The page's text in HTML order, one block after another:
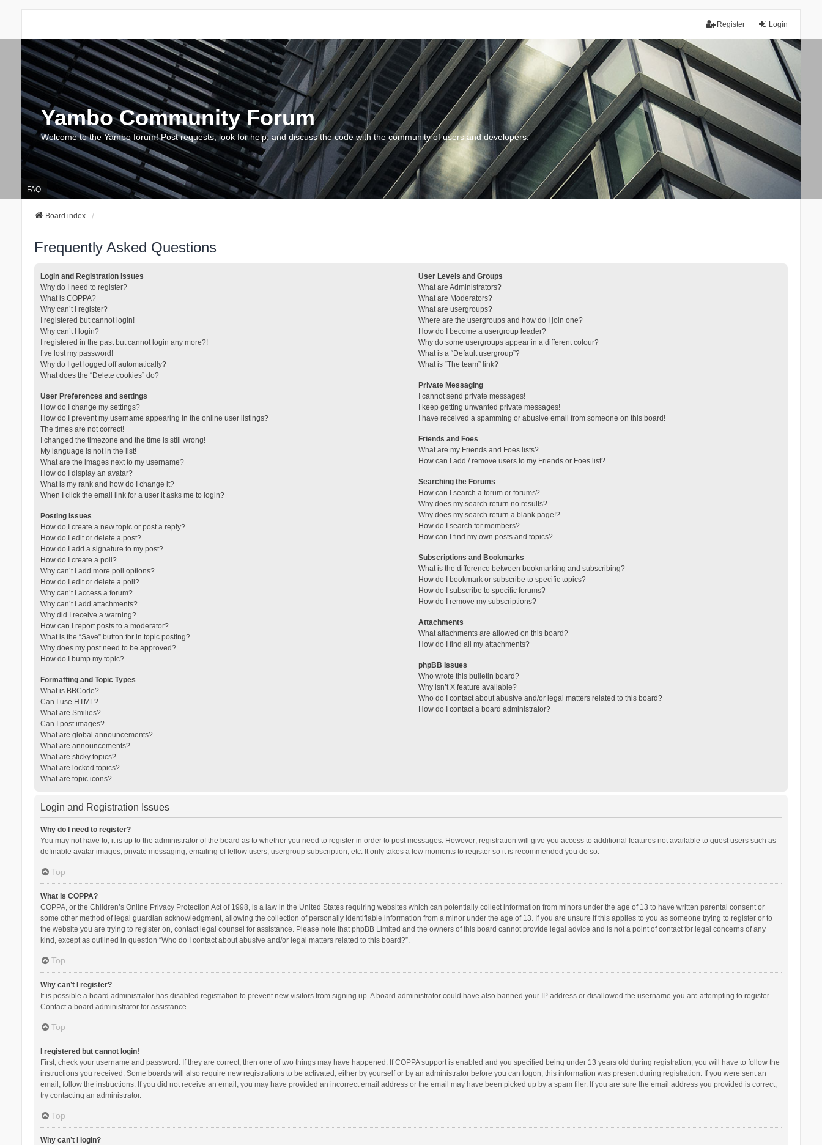
Login
Register
Yambo Community Forum
Welcome to the Yambo forum! Post requests, look for help, and discuss the code with the community of users and developers.
FAQ
Board index
Frequently Asked Questions
Login and Registration Issues
Why do I need to register?
What is COPPA?
Why can’t I register?
I registered but cannot login!
Why can’t I login?
I registered in the past but cannot login any more?!
I’ve lost my password!
Why do I get logged off automatically?
What does the “Delete cookies” do?
User Preferences and settings
How do I change my settings?
How do I prevent my username appearing in the online user listings?
The times are not correct!
I changed the timezone and the time is still wrong!
My language is not in the list!
What are the images next to my username?
How do I display an avatar?
What is my rank and how do I change it?
When I click the email link for a user it asks me to login?
Posting Issues
How do I create a new topic or post a reply?
How do I edit or delete a post?
How do I add a signature to my post?
How do I create a poll?
Why can’t I add more poll options?
How do I edit or delete a poll?
Why can’t I access a forum?
Why can’t I add attachments?
Why did I receive a warning?
How can I report posts to a moderator?
What is the “Save” button for in topic posting?
Why does my post need to be approved?
How do I bump my topic?
Formatting and Topic Types
What is BBCode?
Can I use HTML?
What are Smilies?
Can I post images?
What are global announcements?
What are announcements?
What are sticky topics?
What are locked topics?
What are topic icons?
User Levels and Groups
What are Administrators?
What are Moderators?
What are usergroups?
Where are the usergroups and how do I join one?
How do I become a usergroup leader?
Why do some usergroups appear in a different colour?
What is a “Default usergroup”?
What is “The team” link?
Private Messaging
I cannot send private messages!
I keep getting unwanted private messages!
I have received a spamming or abusive email from someone on this board!
Friends and Foes
What are my Friends and Foes lists?
How can I add / remove users to my Friends or Foes list?
Searching the Forums
How can I search a forum or forums?
Why does my search return no results?
Why does my search return a blank page!?
How do I search for members?
How can I find my own posts and topics?
Subscriptions and Bookmarks
What is the difference between bookmarking and subscribing?
How do I bookmark or subscribe to specific topics?
How do I subscribe to specific forums?
How do I remove my subscriptions?
Attachments
What attachments are allowed on this board?
How do I find all my attachments?
phpBB Issues
Who wrote this bulletin board?
Why isn’t X feature available?
Who do I contact about abusive and/or legal matters related to this board?
How do I contact a board administrator?
Login and Registration Issues
Why do I need to register?
You may not have to, it is up to the administrator of the board as to whether you need to register in order to post messages. However; registration will give you access to additional features not available to guest users such as
definable avatar images, private messaging, emailing of fellow users, usergroup subscription, etc. It only takes a few moments to register so it is recommended you do so.
Top
What is COPPA?
COPPA, or the Children’s Online Privacy Protection Act of 1998, is a law in the United States requiring websites which can potentially collect information from minors under the age of 13 to have written parental consent or
some other method of legal guardian acknowledgment, allowing the collection of personally identifiable information from a minor under the age of 13. If you are unsure if this applies to you as someone trying to register or to
the website you are trying to register on, contact legal counsel for assistance. Please note that phpBB Limited and the owners of this board cannot provide legal advice and is not a point of contact for legal concerns of any
kind, except as outlined in question “Who do I contact about abusive and/or legal matters related to this board?”.
Top
Why can’t I register?
It is possible a board administrator has disabled registration to prevent new visitors from signing up. A board administrator could have also banned your IP address or disallowed the username you are attempting to register.
Contact a board administrator for assistance.
Top
I registered but cannot login!
First, check your username and password. If they are correct, then one of two things may have happened. If COPPA support is enabled and you specified being under 13 years old during registration, you will have to follow the
instructions you received. Some boards will also require new registrations to be activated, either by yourself or by an administrator before you can logon; this information was present during registration. If you were sent an
email, follow the instructions. If you did not receive an email, you may have provided an incorrect email address or the email may have been picked up by a spam filer. If you are sure the email address you provided is correct,
try contacting an administrator.
Top
Why can’t I login?